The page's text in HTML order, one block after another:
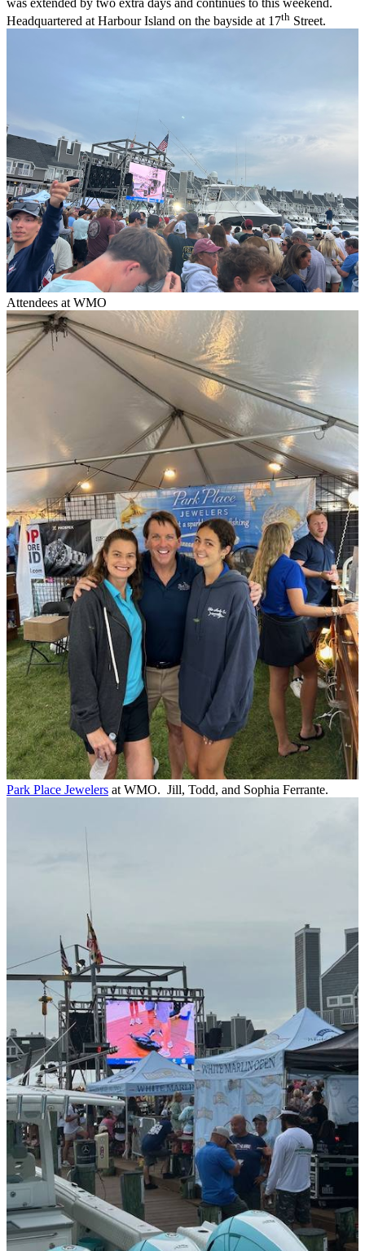
was extended by two extra days and continues to this weekend.
Headquartered at Harbour Island on the bayside at 17th Street.
Attendees at WMO
Park Place Jewelers at WMO. Jill, Todd, and Sophia Ferrante.